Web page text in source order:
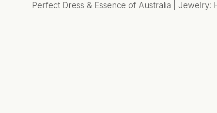
Perfect Dress & Essence of Australia | Jewelry: